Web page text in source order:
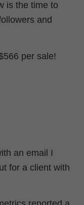
is the time to
and
per sale!
an email I
for a client with